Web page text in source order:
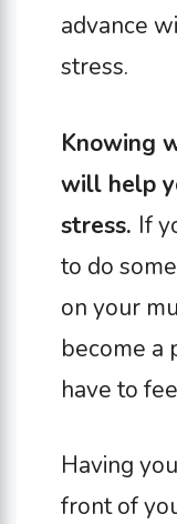
advance
stress.
Knowing
will help
stress. If
to do
on your
become a
have to
Having
front of